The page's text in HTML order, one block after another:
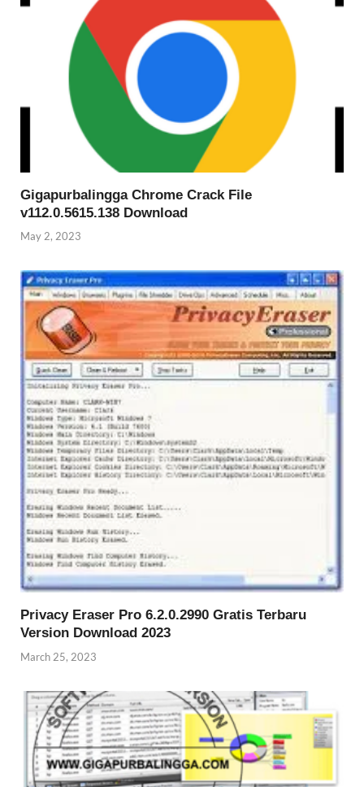
Gigapurbalingga Chrome Crack File
v112.0.5615.138 Download
May 2, 2023
Privacy Eraser Pro 6.2.0.2990 Gratis Terbaru
Version Download 2023
March 25, 2023